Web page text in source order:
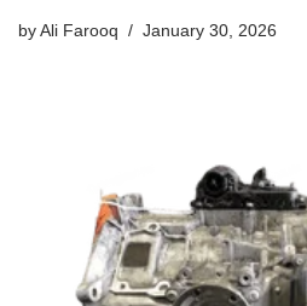
byAli Farooq January 30, 2026